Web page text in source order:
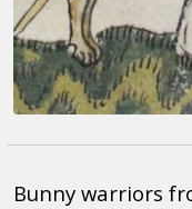
Bunny warriors